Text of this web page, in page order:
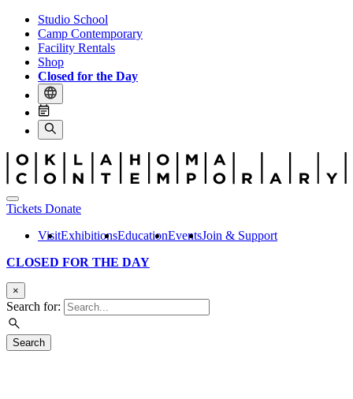
Studio School
Camp Contemporary
Facility Rentals
Shop
Closed for the Day
Tickets Donate
VisitExhibitionsEducationEventsJoin & Support
CLOSED FOR THE DAY
×
Search for:
Search